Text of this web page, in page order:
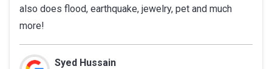
5
also does flood, earthquake, jewelry, pet and much
more!
Syed Hussain